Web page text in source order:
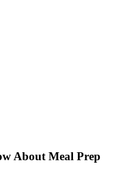
About Meal Prep